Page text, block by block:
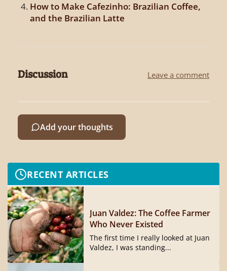
How to Make Cafezinho: Brazilian Coffee,
and the Brazilian Latte
Discussion Leave a comment
Add your thoughts
RECENT ARTICLES
Juan Valdez: The Coffee Farmer
Who Never Existed
The first time I really looked at Juan
Valdez, I was standing...